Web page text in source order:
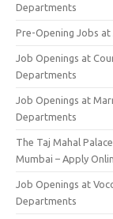
Departments
Pre-Opening Jobs
Job Openings at
Departments
Job Openings at
Departments
The Taj Mahal
Mumbai – Apply
Job Openings at
Departments